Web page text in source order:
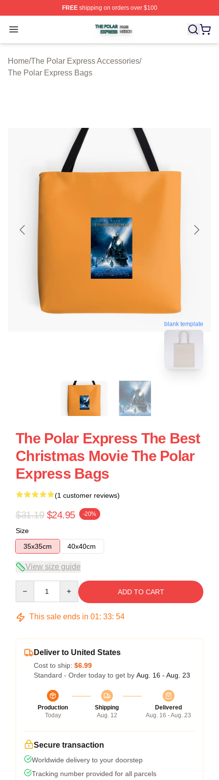
FREEshipping on orders over $100
Open menu
The Polar Express Shop ⚡️ Officially Licensed The
Home/The Polar Express Accessories/
The Polar Express Bags
blank template
The Polar Express The Best
Christmas Movie The Polar
Express Bags
(1 customer reviews)
$31.19 $24.95 -20%
Size
35x35cm
40x40cm
View size guide
ADD TO CART
This sale ends in 01: 33: 54
Deliver to United States
Cost to ship: $6.99
Standard - Order today to get by Aug. 16 - Aug. 23
Production
Today
Shipping
Aug. 12
Delivered
Aug. 16 - Aug. 23
Secure transaction
Worldwide delivery to your doorstep
Tracking number provided for all parcels